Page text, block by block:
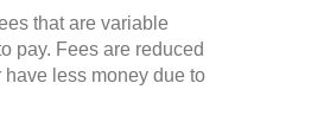
that are variable
pay. Fees are reduced
less money due to